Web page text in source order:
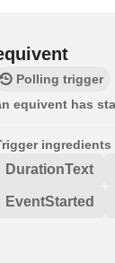
Polling trigger
equivent has
ingredients
DurationText
EventStarted